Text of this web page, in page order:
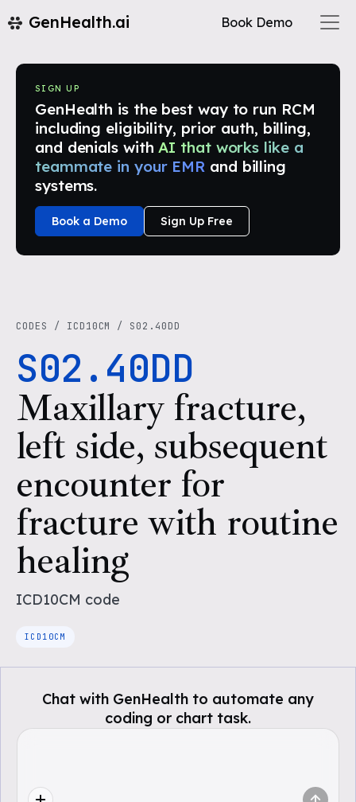
GenHealth.ai Book Demo
SIGN UP
GenHealth is the best way to run RCM
including eligibility, prior auth, billing,
and denials with AI that works like a
teammate in your EMR and billing
systems.
Book a Demo Sign Up Free
CODES / ICD10CM / S02.40DD
S02.40DD
Maxillary fracture,
left side, subsequent
encounter for
fracture with routine
healing
ICD10CM code
ICD10CM
Chat with GenHealth to automate any
coding or chart task.